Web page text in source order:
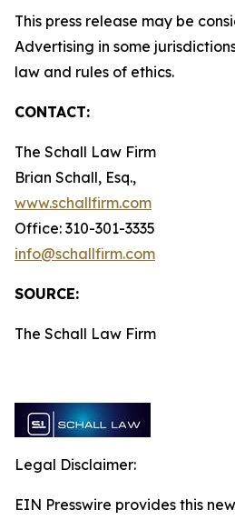
This press release may be
Advertising in some
law and rules of ethics.
CONTACT:
The Schall Law Firm
Brian Schall, Esq.,
www.schallfirm.com
Office: 310-301-3335
info@schallfirm.com
SOURCE:
The Schall Law Firm
Legal Disclaimer:
EIN Presswire provides this